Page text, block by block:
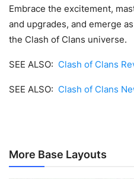
Embrace the excitement,
and upgrades, and emerge
the Clash of Clans universe.
SEE ALSO: Clash of Clans
SEE ALSO: Clash of Clans
More Base Layouts